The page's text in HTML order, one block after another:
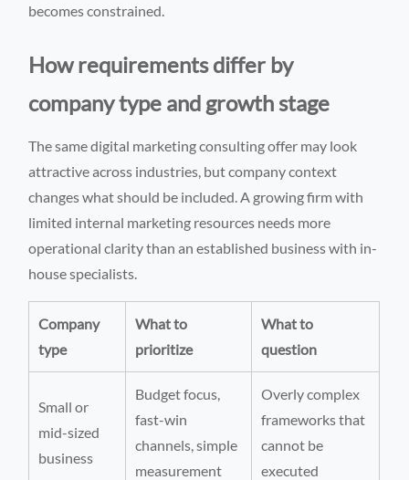
becomes constrained.
How requirements differ by
company type and growth stage
The same digital marketing consulting offer may look
attractive across industries, but company context
changes what should be included. A growing firm with
limited internal marketing resources needs more
operational clarity than an established business with in-
house specialists.
Company
type
What to
prioritize
What to
question
Small or
mid-sized
business
Budget focus,
fast-win
channels, simple
measurement
Overly complex
frameworks that
cannot be
executed